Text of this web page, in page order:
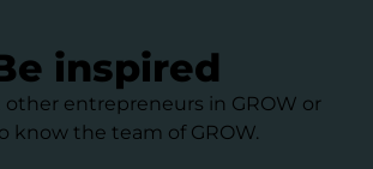
inspired
other entrepreneurs in GROW or
know the team of GROW.